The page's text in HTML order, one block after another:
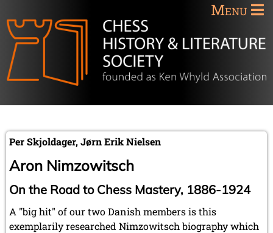
Menu
Per Skjoldager, Jørn Erik Nielsen
Aron Nimzowitsch
On the Road to Chess Mastery, 1886-1924
A "big hit" of our two Danish members is this
exemplarily researched Nimzowitsch biography which